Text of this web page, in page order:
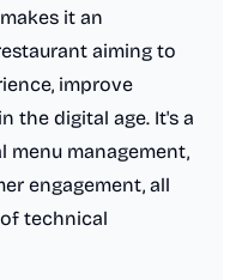
it an
aiming to
improve
the digital age. It's a
management,
engagement, all
technical